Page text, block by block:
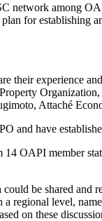
among
for establishing
experience
Attaché
and have
OAPI member
be shared
regional level,
on these